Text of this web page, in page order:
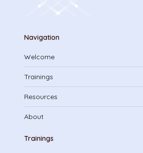
Navigation
Welcome
Trainings
Resources
About
Trainings